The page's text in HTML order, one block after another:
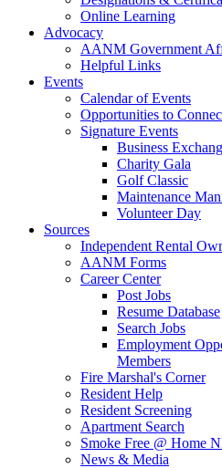
Online Learning
Advocacy
AANM Government
Helpful Links
Events
Calendar of Events
Opportunities to
Signature Events
Business
Charity Gala
Golf Classic
Maintenance
Volunteer Day
Sources
Independent Rental
AANM Forms
Career Center
Post Jobs
Resume Database
Search Jobs
Employment
Members
Fire Marshal's Corner
Resident Help
Resident Screening
Apartment Search
Smoke Free @ Home
News & Media